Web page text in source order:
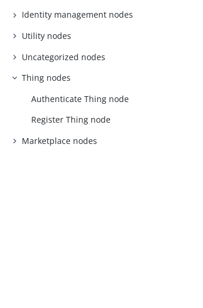
Identity management nodes
Utility nodes
Uncategorized nodes
Thing nodes
Authenticate Thing node
Register Thing node
Marketplace nodes